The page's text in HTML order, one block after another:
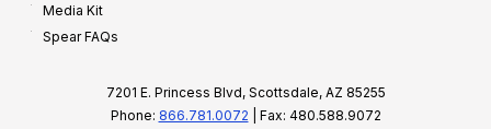
Media Kit
Spear FAQs
7201 E. Princess Blvd, Scottsdale, AZ 85255
Phone: 866.781.0072 | Fax: 480.588.9072